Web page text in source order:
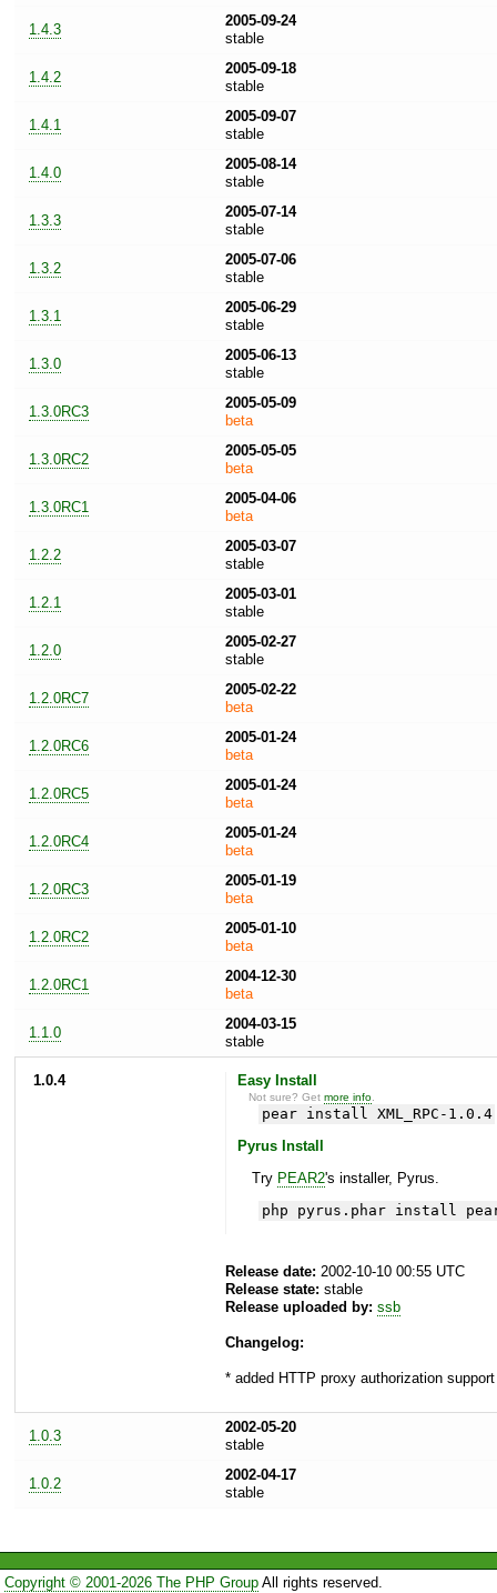
1.4.3
2005-09-24
stable
1.4.2
2005-09-18
stable
1.4.1
2005-09-07
stable
1.4.0
2005-08-14
stable
1.3.3
2005-07-14
stable
1.3.2
2005-07-06
stable
1.3.1
2005-06-29
stable
1.3.0
2005-06-13
stable
1.3.0RC3
2005-05-09
beta
1.3.0RC2
2005-05-05
beta
1.3.0RC1
2005-04-06
beta
1.2.2
2005-03-07
stable
1.2.1
2005-03-01
stable
1.2.0
2005-02-27
stable
1.2.0RC7
2005-02-22
beta
1.2.0RC6
2005-01-24
beta
1.2.0RC5
2005-01-24
beta
1.2.0RC4
2005-01-24
beta
1.2.0RC3
2005-01-19
beta
1.2.0RC2
2005-01-10
beta
1.2.0RC1
2004-12-30
beta
1.1.0
2004-03-15
stable
1.0.4 Easy Install
Not sure? Getmore info
pear install XML_RPC-1.0.4
Pyrus Install
Try PEAR2's installer, Pyrus.
php pyrus.phar install pear/
Release date: 2002-10-10 00:55 UTC
Release state: stable
Release uploaded by: ssb
Changelog:
* added HTTP proxy authorization
1.0.3
2002-05-20
stable
1.0.2
2002-04-17
stable
Copyright © 2001-2026 The PHP GroupAll rights reserved.